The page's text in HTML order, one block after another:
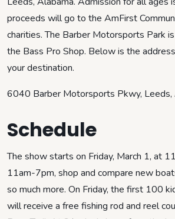
proceeds will go to the AmFirst
charities. The Barber Motorsports Park
the Bass Pro Shop. Below is the
your destination.
6040 Barber Motorsports Pkwy,
Schedule
The show starts on Friday, March 1, at
11am-7pm, shop and compare new
so much more. On Friday, the first 100
will receive a free fishing rod and reel